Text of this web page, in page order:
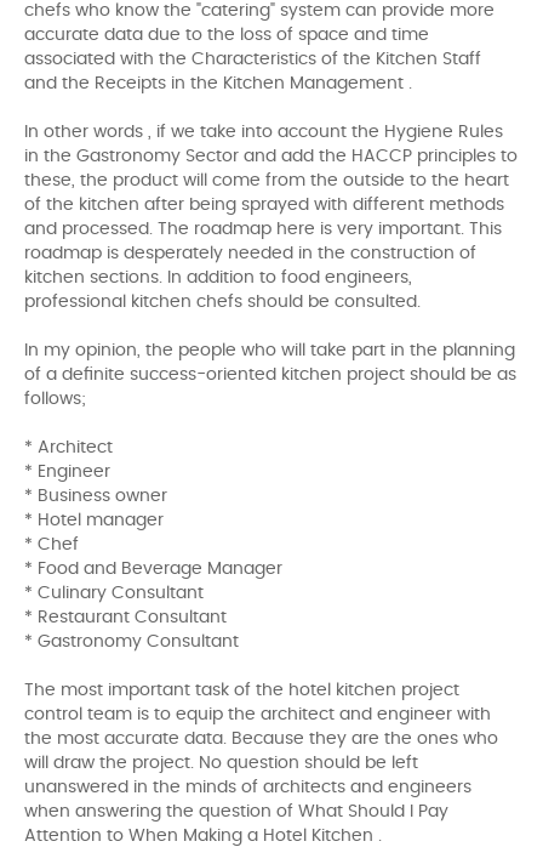
chefs who know the "catering" system can provide more
accurate data due to the loss of space and time
associated with the Characteristics of the Kitchen Staff
and the Receipts in the Kitchen Management .
In other words , if we take into account the Hygiene Rules
in the Gastronomy Sector and add the HACCP principles to
these, the product will come from the outside to the heart
of the kitchen after being sprayed with different methods
and processed. The roadmap here is very important. This
roadmap is desperately needed in the construction of
kitchen sections. In addition to food engineers,
professional kitchen chefs should be consulted.
In my opinion, the people who will take part in the planning
of a definite success-oriented kitchen project should be as
follows;
* Architect
* Engineer
* Business owner
* Hotel manager
* Chef
* Food and Beverage Manager
* Culinary Consultant
* Restaurant Consultant
* Gastronomy Consultant
The most important task of the hotel kitchen project
control team is to equip the architect and engineer with
the most accurate data. Because they are the ones who
will draw the project. No question should be left
unanswered in the minds of architects and engineers
when answering the question of What Should I Pay
Attention to When Making a Hotel Kitchen .